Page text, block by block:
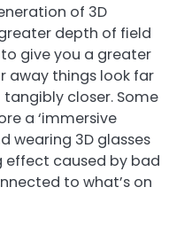
of 3D
depth of field
give you a greater
away things look far
closer. Some
a ‘immersive
wearing 3D glasses
effect caused by bad
to what’s on